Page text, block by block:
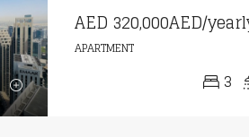
AED 320,000AED/
APARTMENT
3